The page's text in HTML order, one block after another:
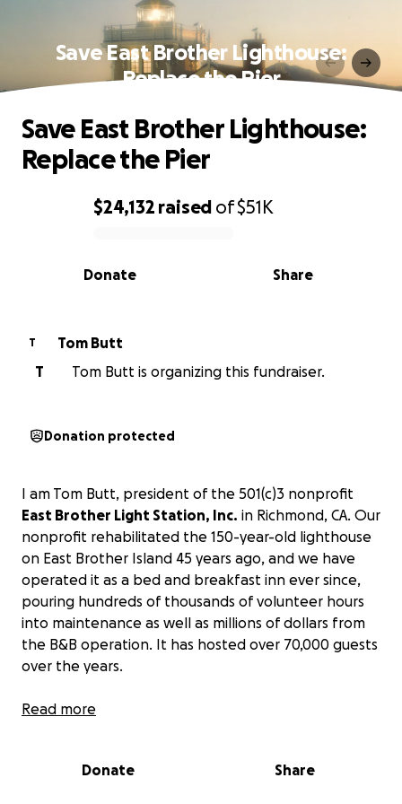
Save East Brother Lighthouse:
Replace the Pier
0% complete
$24,132 raised of$51K
Share
Donate
Save East Brother Lighthouse:
Replace the Pier
T
Tom Butt
T
Tom Butt is organizing this fundraiser.
Donation protected
I am Tom Butt, president of the 501(c)3 nonprofit
East Brother Light Station, Inc. in Richmond, CA. Our
nonprofit rehabilitated the 150-year-old lighthouse
on East Brother Island 45 years ago, and we have
operated it as a bed and breakfast inn ever since,
pouring hundreds of thousands of volunteer hours
into maintenance as well as millions of dollars from
the B&B operation. It has hosted over 70,000 guests
over the years.
It is listed in the National Register of Historic Places
West Coast.
Read more
Donate Share